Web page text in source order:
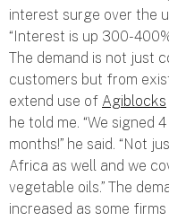
interest surge over the
“ Interest is up 300-
The demand is not just
customers but from
extend use of Agiblocks
he told me. “We signed
months!” he said. “ Not
Africa as well and we
vegetable oils.” The
increased as some